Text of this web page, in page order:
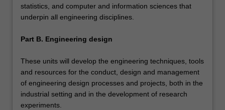
statistics, and computer and information sciences that
underpin all engineering disciplines.
Part B. Engineering design
These units will develop the engineering techniques, tools
and resources for the conduct, design and management
of engineering design processes and projects, both in the
industrial setting and in the development of research
experiments.